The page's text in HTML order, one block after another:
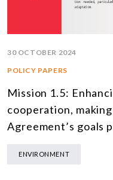
30 OCTOBER 2024
POLICY PAPERS
Mission 1.5:
cooperation,
Agreement’s goals
ENVIRONMENT